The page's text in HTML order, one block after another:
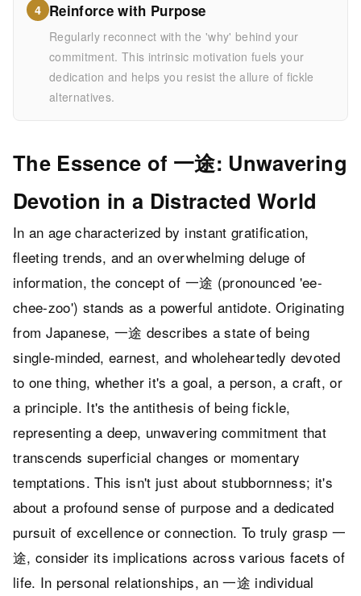
4 Reinforce with Purpose
Regularly reconnect with the 'why' behind your
commitment. This intrinsic motivation fuels your
dedication and helps you resist the allure of fickle
alternatives.
The Essence of 一途: Unwavering
Devotion in a Distracted World
In an age characterized by instant gratification,
fleeting trends, and an overwhelming deluge of
information, the concept of 一途 (pronounced 'ee-
chee-zoo') stands as a powerful antidote. Originating
from Japanese, 一途 describes a state of being
single-minded, earnest, and wholeheartedly devoted
to one thing, whether it's a goal, a person, a craft, or
a principle. It's the antithesis of being fickle,
representing a deep, unwavering commitment that
transcends superficial changes or momentary
temptations. This isn't just about stubbornness; it's
about a profound sense of purpose and a dedicated
pursuit of excellence or connection. To truly grasp 一
途, consider its implications across various facets of
life. In personal relationships, an 一途 individual